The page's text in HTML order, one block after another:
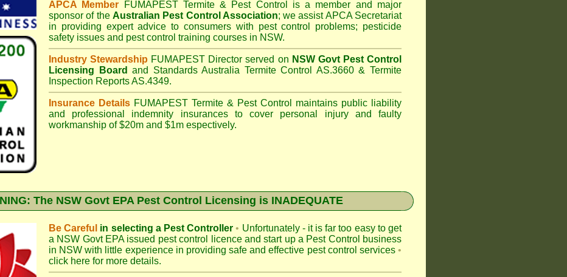
APCA Member FUMAPEST Termite & Pest Control
is a member and major
sponsor of the Australian Pest Control Association; we assist APCA Secretariat
in providing expert advice to consumers with pest control problems; pesticide
safety issues and pest control training courses in NSW.
Industry Stewardship FUMAPEST Director served on NSW Govt Pest Control
Licensing Board and
Standards Australia Termite Control AS.3660 & Termite
Inspection Reports AS.4349.
Insurance Details FUMAPEST Termite & Pest Control
maintains public liability
and professional indemnity insurances to cover personal injury and faulty
workmanship of $20m and $1m espectively.
The NSW Govt EPA Pest Control Licensing is INADEQUATE
Be Careful in selecting a Pest Controller • Unfortunately - it is far too easy to get
a NSW Govt EPAissued pest control licence and start up a Pest Control business
in NSW with little experience in providing safe and effective pest control services •
click here for more details.